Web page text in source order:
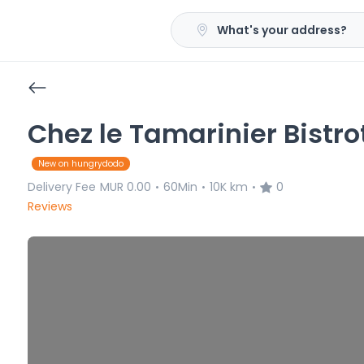
What's your address?
Chez le Tamarinier
New on hungrydodo
Delivery Fee MUR 0.00 • 60Min • 10K km •
0
Reviews